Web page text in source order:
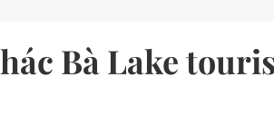
Bà Lake